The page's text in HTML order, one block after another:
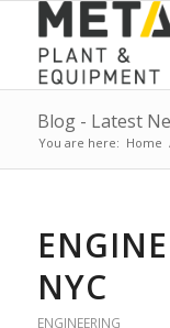
Blog - Latest
You are here: Home
NYC
ENGINEERING